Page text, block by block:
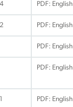
PDF: English
PDF: English
PDF: English
PDF: English
PDF: English